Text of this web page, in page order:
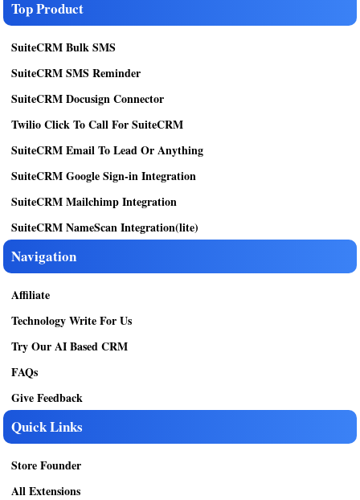
Top Product
SuiteCRM Bulk SMS
SuiteCRM SMS Reminder
SuiteCRM Docusign Connector
Twilio Click To Call For SuiteCRM
SuiteCRM Email To Lead Or Anything
SuiteCRM Google Sign-in Integration
SuiteCRM Mailchimp Integration
SuiteCRM NameScan Integration(lite)
Navigation
Affiliate
Technology Write For Us
Try Our AI Based CRM
FAQs
Give Feedback
Quick Links
Store Founder
All Extensions